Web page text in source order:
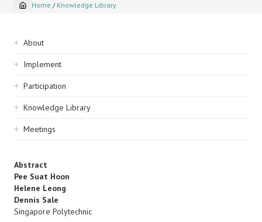
Breadcrumb
Home / Knowledge Library
Sidebar
navigation
About
Implement
Participation
Knowledge Library
Meetings
Abstract
Pee Suat Hoon
Helene Leong
Dennis Sale
Singapore Polytechnic